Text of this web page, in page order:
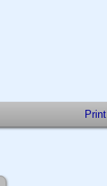
Print